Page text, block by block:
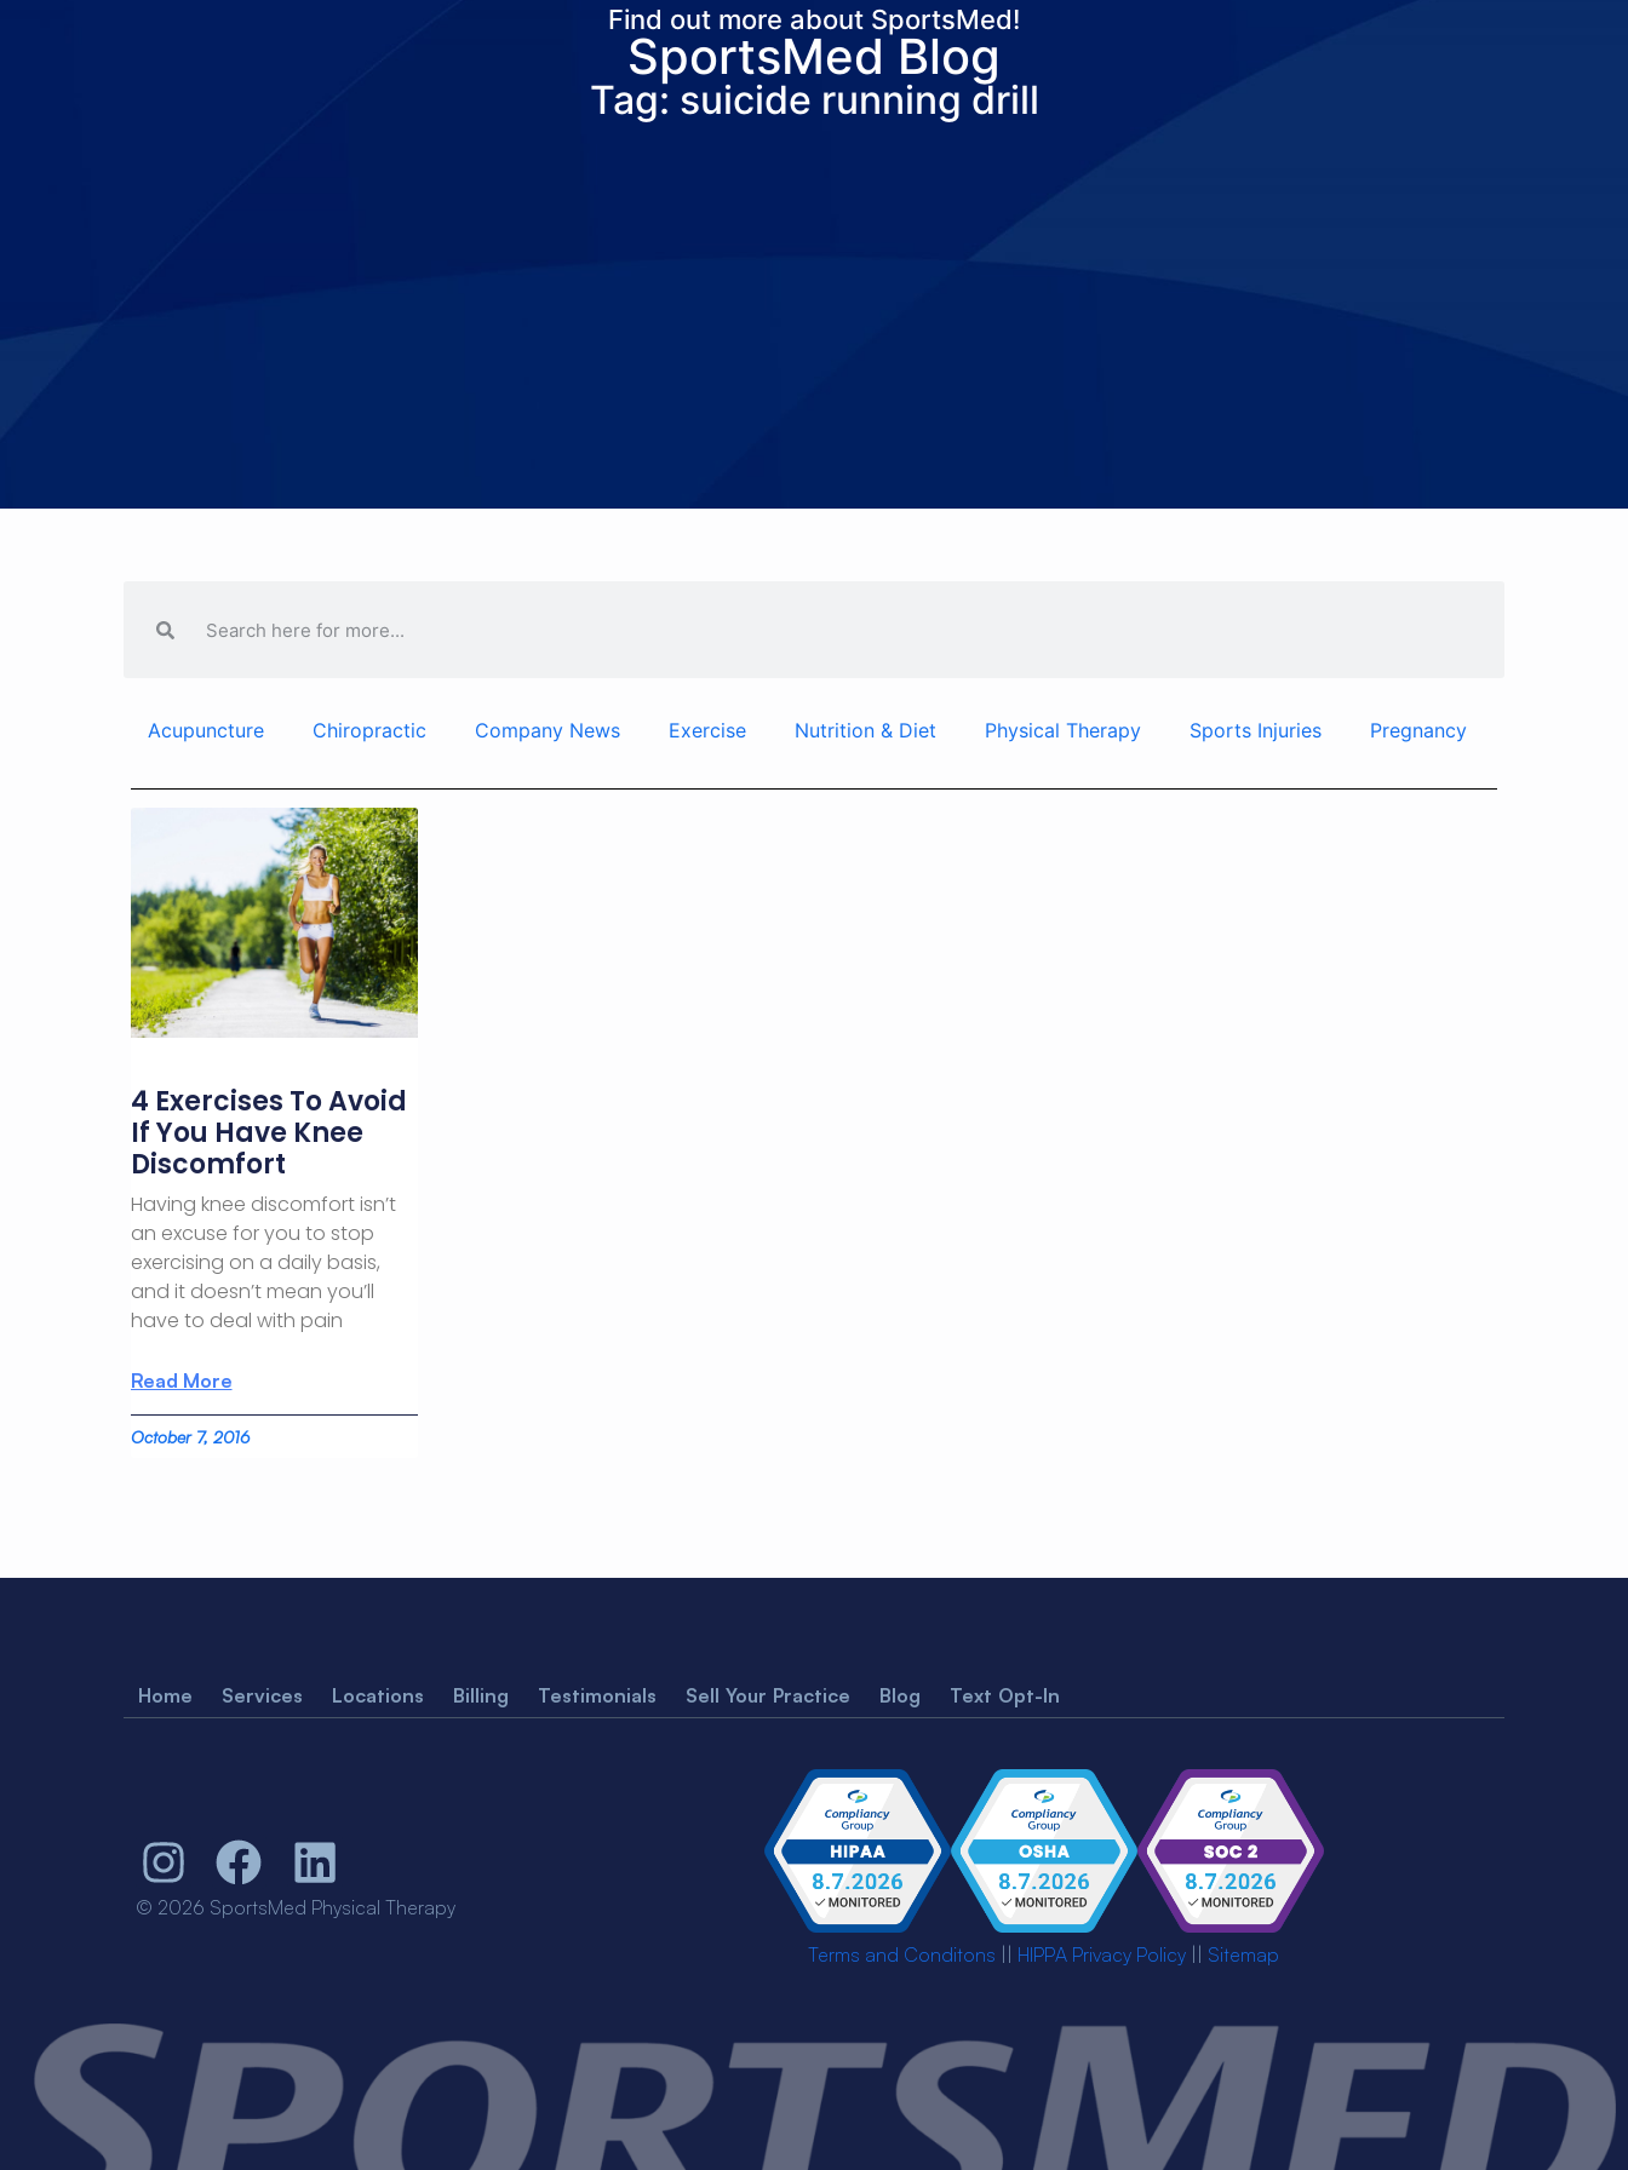
About Us Services
Pay Your Bill
Find out more about SportsMed!
SportsMed Blog
Tag: suicide running drill
Acupuncture Chiropractic Company News Exercise Nutrition & Diet Physical Therapy Sports Injuries Pregnancy
4 Exercises To Avoid
If You Have Knee
Discomfort
Having knee discomfort isn’t
an excuse for you to stop
exercising on a daily basis,
and it doesn’t mean you’ll
have to deal with pain
Read More
October 7, 2016
Home Services Locations Billing Testimonials Sell Your Practice Blog Text Opt-In
© 2026 SportsMed Physical Therapy
Terms and Conditons
HIPPA Privacy Policy Sitemap